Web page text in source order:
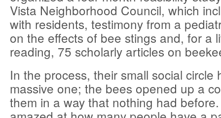
Vista Neighborhood Council, which
with residents, testimony from a
on the effects of bee stings and, for a
reading, 75 scholarly articles on
In the process, their small social circle
massive one; the bees opened up a
them in a way that nothing had before.